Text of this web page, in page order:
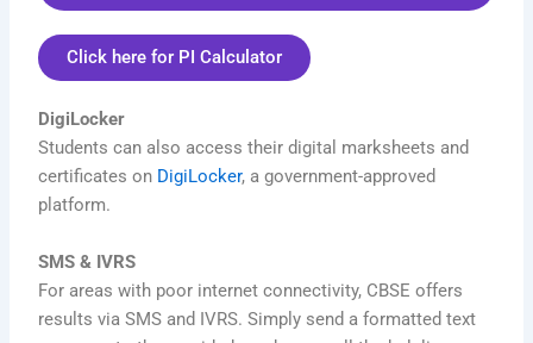
Click here for PI Calculator
DigiLocker
Students can also access their digital marksheets and
certificates on DigiLocker, a government-approved
platform.
SMS & IVRS
For areas with poor internet connectivity, CBSE offers
results via SMS and IVRS. Simply send a formatted text